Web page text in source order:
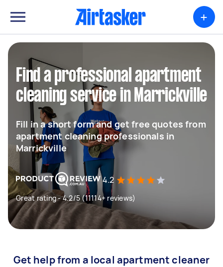
+
Find a professional apartment
cleaning service in Marrickville
Fill in a short form and get free quotes from
apartment cleaning professionals in
Marrickville
4.2
Great rating - 4.2/5 (11114+ reviews)
Get help from a local apartment cleaner